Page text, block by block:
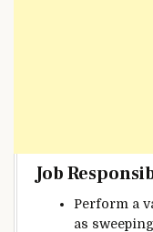
Job
Perform a
as